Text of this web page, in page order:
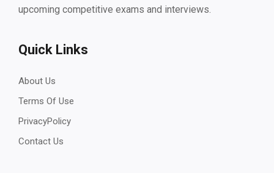
upcoming competitive exams and interviews.
Quick Links
About Us
Terms Of Use
PrivacyPolicy
Contact Us